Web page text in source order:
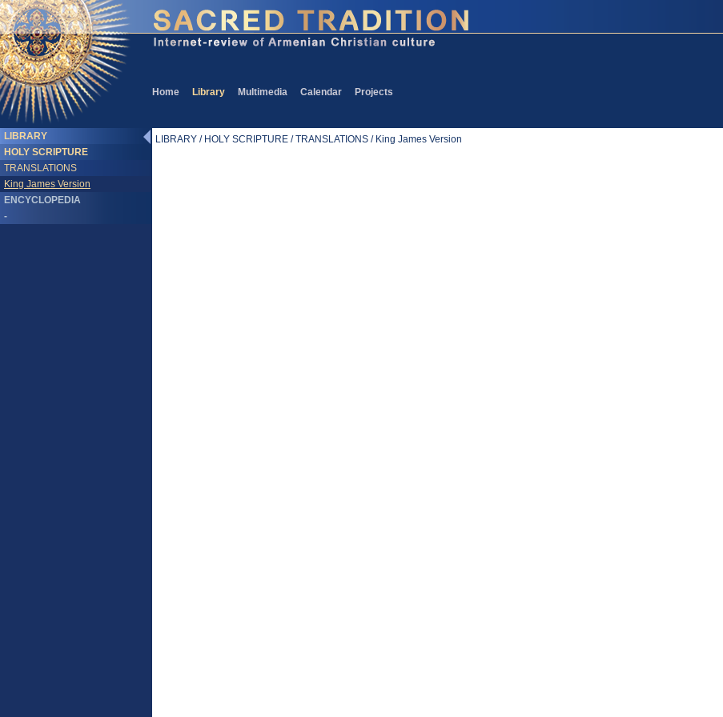
Home Library Multimedia Calendar Projects
LIBRARY
HOLY SCRIPTURE
TRANSLATIONS
King James Version
ENCYCLOPEDIA
-
LIBRARY / HOLY SCRIPTURE / TRANSLATIONS / King James Version